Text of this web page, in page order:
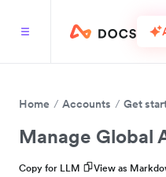
Home Accounts Get
Manage Global
Copy for LLM View as